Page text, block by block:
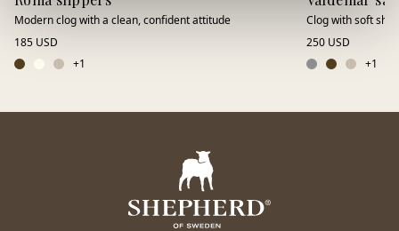
Modern clog with a clean, confident attitude
185 USD
+1
Clog with soft
250 USD
+1